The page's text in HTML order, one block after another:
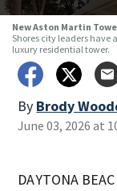
New Aston Martin
Shores city leaders have
luxury residential tower.
By Brody
June 03, 2026 at
DAYTONA